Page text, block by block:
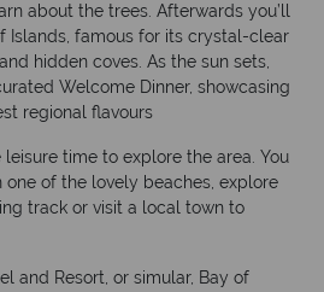
about the trees. Afterwards you’ll
Islands, famous for its crystal-clear
hidden coves. As the sun sets,
Welcome Dinner, showcasing
regional flavours
leisure time to explore the area. You
of the lovely beaches, explore
track or visit a local town to
and Resort, or simular, Bay of